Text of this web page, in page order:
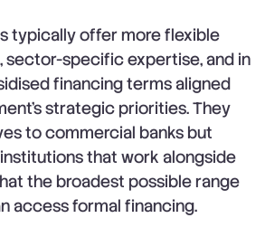
typically offer more flexible
sector-specific expertise, and in
financing terms aligned
strategic priorities. They
to commercial banks but
that work alongside
the broadest possible range
access formal financing.